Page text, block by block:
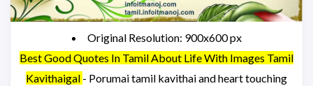
Original Resolution: 900x600 px
Best Good Quotes In Tamil About Life With Images Tamil
Kavithaigal - Porumai tamil kavithai and heart touching